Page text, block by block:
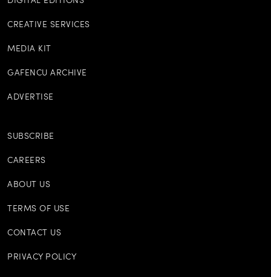
CREATIVE SERVICES
MEDIA KIT
GAFENCU ARCHIVE
ADVERTISE
SUBSCRIBE
CAREERS
ABOUT US
TERMS OF USE
CONTACT US
PRIVACY POLICY